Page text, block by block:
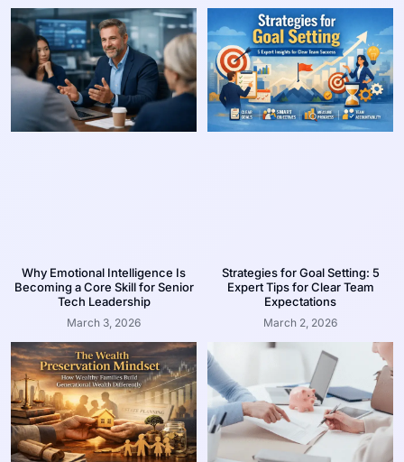
Why Emotional Intelligence Is
Becoming a Core Skill for Senior
Tech Leadership
March 3, 2026
Strategies for Goal Setting: 5
Expert Tips for Clear Team
Expectations
March 2, 2026